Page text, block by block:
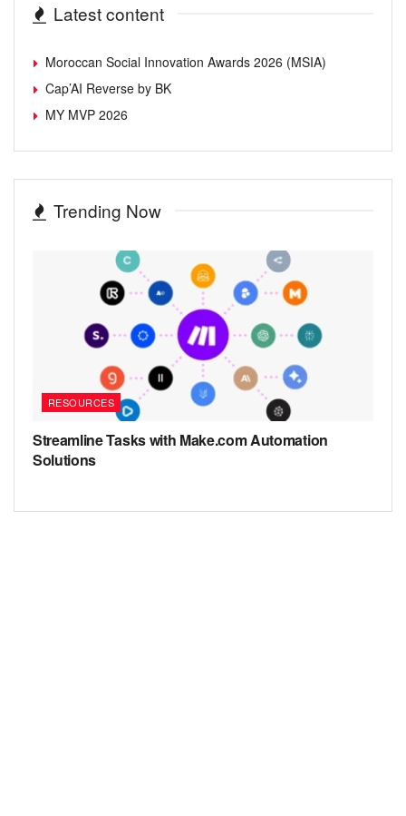
Latest content
Moroccan Social Innovation Awards 2026 (MSIA)
Cap’AI Reverse by BK
MY MVP 2026
Trending Now
RESOURCES
Streamline Tasks with Make.com Automation
Solutions